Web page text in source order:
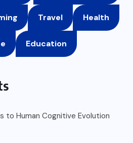
Travel Health
Education
to Human Cognitive Evolution